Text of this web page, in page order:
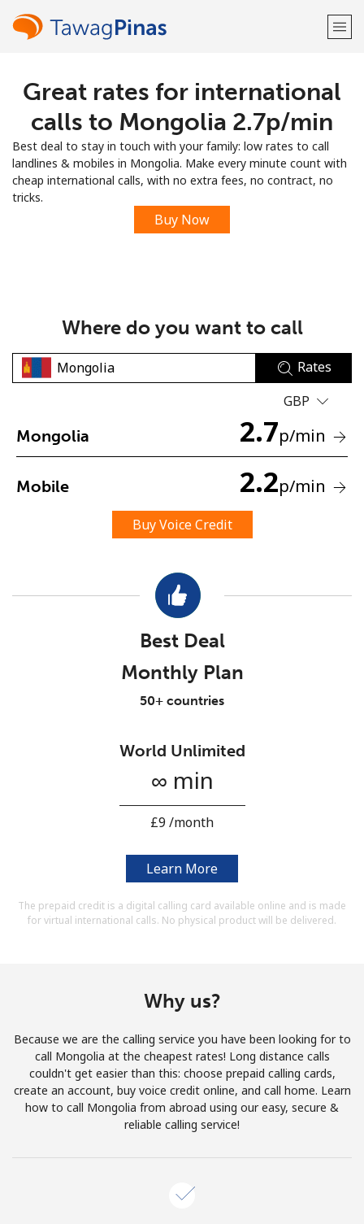
Welcome!
Already have an account? LOG IN →
Sign up with
No password created
Minimum 8 characters
An uppercase & lowercase letter
Stay in touch to get our best deals.
Join
Hello!
Sign in orJOIN NOW →
Forgot Password →
Log in
Continue with
Great rates for international
calls to Mongolia ⁦2.7p⁩/min
Best deal to stay in touch with your family: low rates to call
landlines & mobiles in Mongolia. Make every minute count with
cheap international calls, with no extra fees, no contract, no
tricks.
Buy Now
Where do you want to call
Rates
GBP
Mongolia 2.7p/min
Mobile 2.2p/min
Buy Voice Credit
Best Deal
Monthly Plan
50+ countries
World Unlimited
∞ min
⁦£9⁩ /month
Learn More
The prepaid credit is a digital calling card available online and is made
for virtual international calls. No physical product will be delivered.
Why us?
Because we are the calling service you have been looking for to
call Mongolia at the cheapest rates! Long distance calls
couldn't get easier than this: choose prepaid calling cards,
create an account, buy voice credit online, and call home. Learn
how to call Mongolia from abroad using our easy, secure &
reliable calling service!